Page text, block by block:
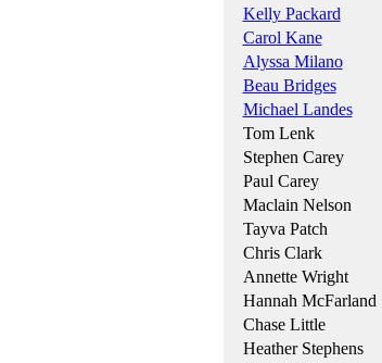
Kelly Packard
Carol Kane
Alyssa Milano
Beau Bridges
Michael Landes
Tom Lenk
Stephen Carey
Paul Carey
Maclain Nelson
Tayva Patch
Chris Clark
Annette Wright
Hannah McFarland
Chase Little
Heather Stephens